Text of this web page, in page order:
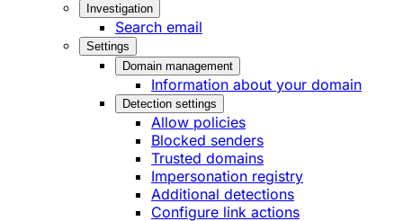
Investigation
Search email
Settings
Domain management
Information about your domain
Detection settings
Allow policies
Blocked senders
Trusted domains
Impersonation registry
Additional detections
Configure link actions